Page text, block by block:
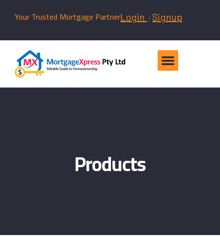
Your Trusted Mortgage PartnerLogin | Signup
Products